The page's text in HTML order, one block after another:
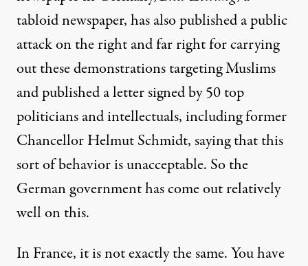
tabloid newspaper, has also published a public
attack on the right and far right for carrying
out these demonstrations targeting Muslims
and published a letter signed by 50 top
politicians and intellectuals, including former
Chancellor Helmut Schmidt, saying that this
sort of behavior is unacceptable. So the
German government has come out relatively
well on this.
In France, it is not exactly the same. You have